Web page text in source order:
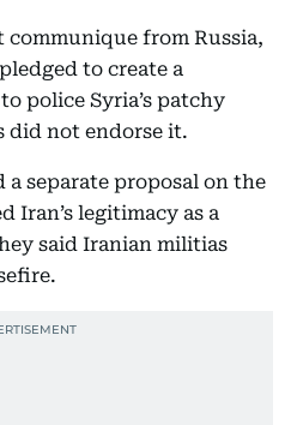
from Russia,
to create a
police Syria’s patchy
did not endorse it.
separate proposal on the
Iran’s legitimacy as a
said Iranian militias